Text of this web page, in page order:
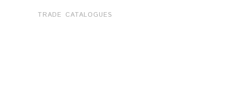
TRADE CATALOGUES